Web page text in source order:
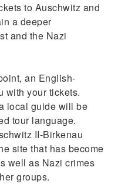
to Auschwitz and
a deeper
and the Nazi
an English-
with your tickets.
local guide will be
tour language.
II-Birkenau
site that has become
well as Nazi crimes
groups.